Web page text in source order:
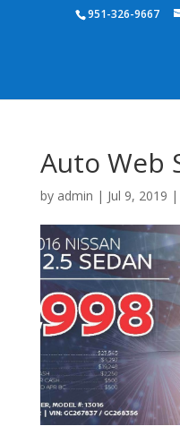
951-326-9667
Auto Web
by admin | Jul 9, 2019 |